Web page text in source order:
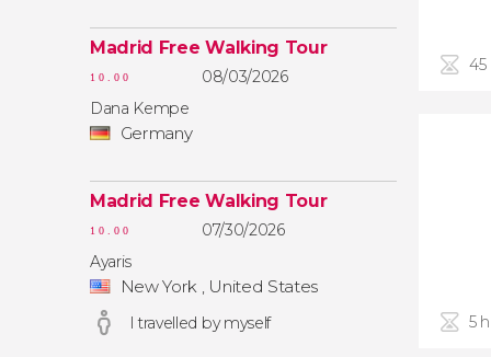
Madrid Free Walking Tour
10.00
08/03/2026
Dana Kempe
Germany
Madrid Free Walking Tour
10.00
07/30/2026
Ayaris
New York , United States
I travelled by myself
45
5